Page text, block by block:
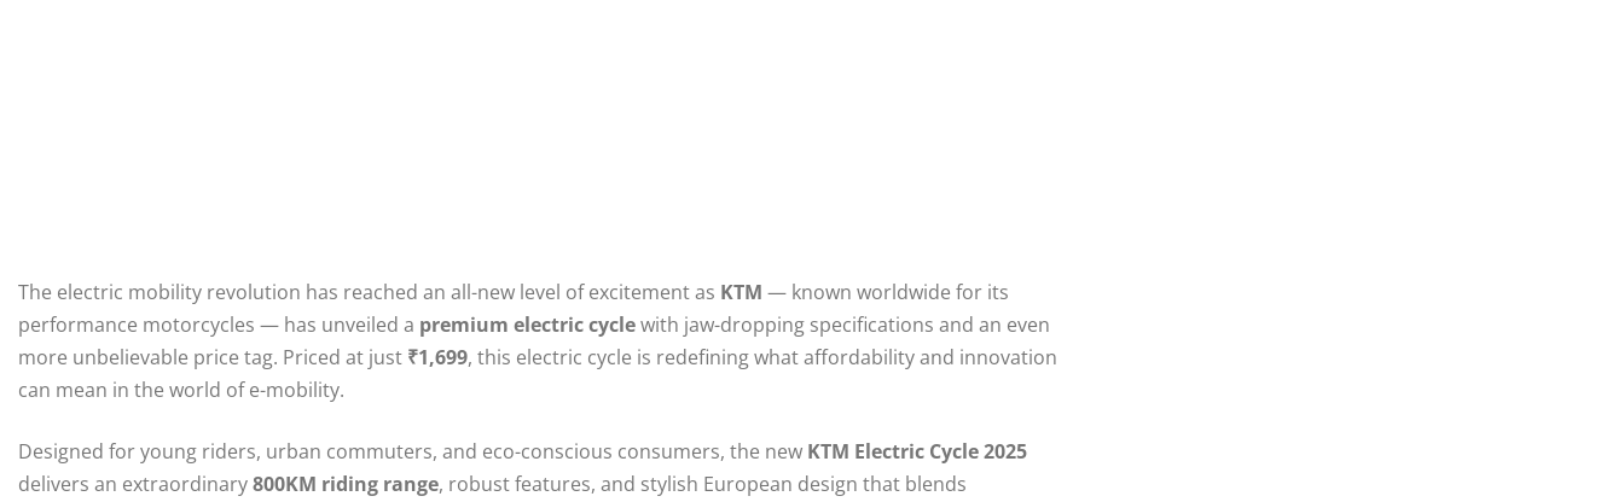
The electric mobility revolution has reached an all-new level of excitement as KTM — known worldwide for its
performance motorcycles — has unveiled a premium electric cyclewith jaw-dropping specifications and an even
more unbelievable price tag. Priced at just ₹1,699, this electric cycle is redefining what affordability and innovation
can mean in the world of e-mobility.
Designed for young riders, urban commuters, and eco-conscious consumers, the new KTM Electric Cycle 2025
delivers an extraordinary800KM riding range, robust features, and stylish European design that blends